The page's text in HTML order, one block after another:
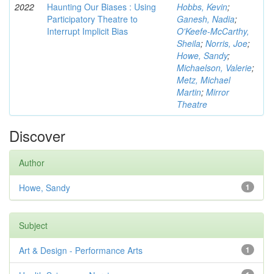
2022
Haunting Our Biases : Using
Participatory Theatre to
Interrupt Implicit Bias
Hobbs, Kevin;
Ganesh, Nadia;
O'Keefe-McCarthy,
Sheila; Norris, Joe;
Howe, Sandy;
Michaelson, Valerie;
Metz, Michael
Martin; Mirror
Theatre
Discover
Author
1
Howe, Sandy
Subject
1
Art & Design - Performance Arts